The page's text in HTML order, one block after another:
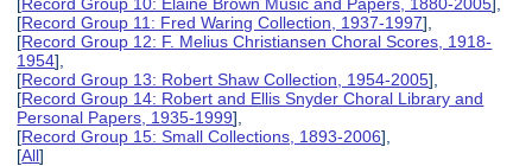
[Record Group 11: Fred Waring Collection, 1937-1997],
[Record Group 12: F. Melius Christiansen Choral Scores, 1918-
1954],
[Record Group 13: Robert Shaw Collection, 1954-2005],
[Record Group 14: Robert and Ellis Snyder Choral Library and
Personal Papers, 1935-1999],
[Record Group 15: Small Collections, 1893-2006],
[All]